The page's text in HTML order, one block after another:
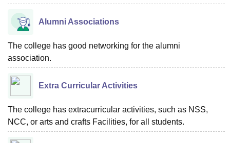
Alumni Associations
The college has good networking for the alumni
association.
Extra Curricular Activities
The college has extracurricular activities, such as NSS,
NCC, or arts and crafts Facilities, for all students.